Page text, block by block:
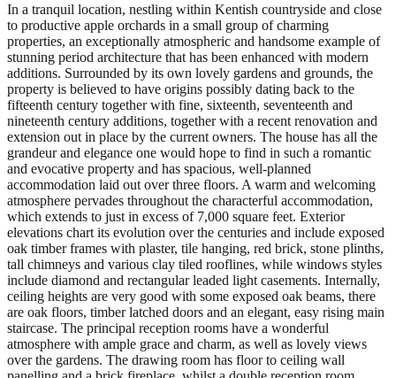
In a tranquil location, nestling within Kentish countryside and close
to productive apple orchards in a small group of charming
properties, an exceptionally atmospheric and handsome example of
stunning period architecture that has been enhanced with modern
additions. Surrounded by its own lovely gardens and grounds, the
property is believed to have origins possibly dating back to the
fifteenth century together with fine, sixteenth, seventeenth and
nineteenth century additions, together with a recent renovation and
extension out in place by the current owners. The house has all the
grandeur and elegance one would hope to find in such a romantic
and evocative property and has spacious, well-planned
accommodation laid out over three floors. A warm and welcoming
atmosphere pervades throughout the characterful accommodation,
which extends to just in excess of 7,000 square feet. Exterior
elevations chart its evolution over the centuries and include exposed
oak timber frames with plaster, tile hanging, red brick, stone plinths,
tall chimneys and various clay tiled rooflines, while windows styles
include diamond and rectangular leaded light casements. Internally,
ceiling heights are very good with some exposed oak beams, there
are oak floors, timber latched doors and an elegant, easy rising main
staircase. The principal reception rooms have a wonderful
atmosphere with ample grace and charm, as well as lovely views
over the gardens. The drawing room has floor to ceiling wall